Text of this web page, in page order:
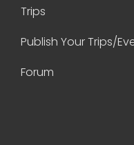
Trips
Forum